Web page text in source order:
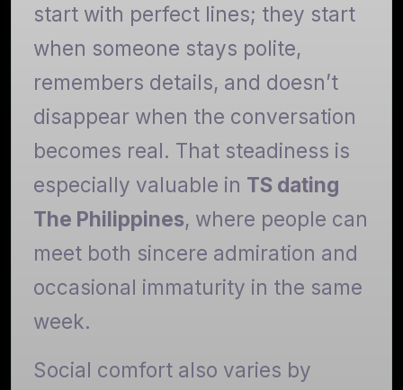
start with perfect lines; they start
when someone stays polite,
remembers details, and doesn’t
disappear when the conversation
becomes real. That steadiness is
especially valuable in TS dating
The Philippines, where people can
meet both sincere admiration and
occasional immaturity in the same
week.
Social comfort also varies by